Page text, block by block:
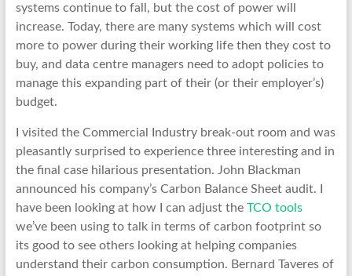
systems continue to fall, but the cost of power will
increase. Today, there are many systems which will cost
more to power during their working life then they cost to
buy, and data centre managers need to adopt policies to
manage this expanding part of their (or their employer’s)
budget.
I visited the Commercial Industry break-out room and was
pleasantly surprised to experience three interesting and in
the final case hilarious presentation. John Blackman
announced his company’s Carbon Balance Sheet audit. I
have been looking at how I can adjust the TCO tools
we’ve been using to talk in terms of carbon footprint so
its good to see others looking at helping companies
understand their carbon consumption. Bernard Taveres of